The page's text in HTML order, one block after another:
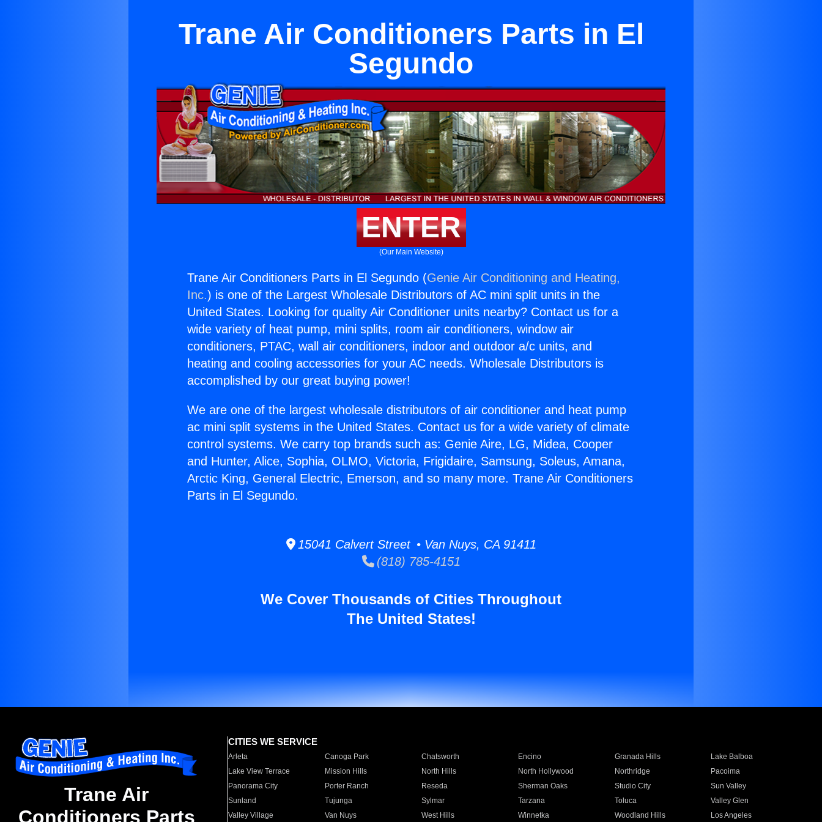
Trane Air Conditioners Parts in El
Segundo
ENTER
(Our Main Website)
Trane Air Conditioners Parts in El Segundo (Genie Air Conditioning and Heating,
Inc.) is one of the Largest Wholesale Distributors of AC mini split units in the
United States. Looking for quality Air Conditioner units nearby? Contact us for a
wide variety of heat pump, mini splits, room air conditioners, window air
conditioners, PTAC, wall air conditioners, indoor and outdoor a/c units, and
heating and cooling accessories for your AC needs. Wholesale Distributors is
accomplished by our great buying power!
We are one of the largest wholesale distributors of air conditioner and heat pump
ac mini split systems in the United States. Contact us for a wide variety of climate
control systems. We carry top brands such as: Genie Aire, LG, Midea, Cooper
and Hunter, Alice, Sophia, OLMO, Victoria, Frigidaire, Samsung, Soleus, Amana,
Arctic King, General Electric, Emerson, and so many more. Trane Air Conditioners
Parts in El Segundo.
15041 Calvert Street • Van Nuys, CA 91411
(818) 785-4151
We Cover Thousands of Cities Throughout
The United States!
Trane Air
Conditioners Parts
CITIES WE SERVICE
Arleta Canoga Park Chatsworth Encino Granada Hills
Lake Balboa
Lake View Terrace
Mission Hills North Hills North Hollywood Northridge
Pacoima
Panorama City
Porter Ranch Reseda Sherman Oaks Studio City
Sun Valley
Sunland
Tujunga Sylmar Tarzana Toluca
Valley Glen
Valley Village
Van Nuys West Hills Winnetka Woodland Hills Los Angeles